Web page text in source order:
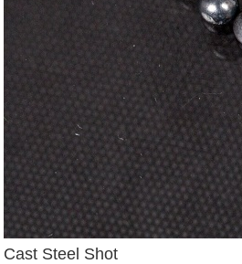
Cast Steel Shot